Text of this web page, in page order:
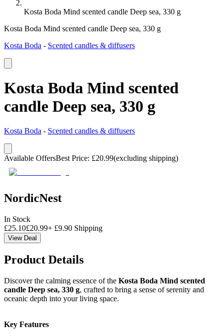
Kosta Boda Mind scented candle Deep sea, 330 g
Kosta Boda Mind scented candle Deep sea, 330 g
Kosta Boda - Scented candles & diffusers
Kosta Boda Mind scented
candle Deep sea, 330 g
Kosta Boda - Scented candles & diffusers
Available OffersBest Price: £20.99(excluding shipping)
NordicNest
In Stock
£25.10£20.99+ £9.90 Shipping
View Deal
Product Details
Discover the calming essence of the Kosta Boda Mind scented
candle Deep sea, 330 g, crafted to bring a sense of serenity and
oceanic depth into your living space.
Key Features